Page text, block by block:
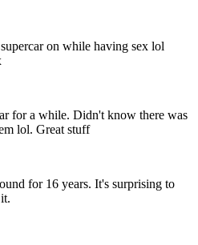
on while having sex lol
for a while. Didn't know there was
lol. Great stuff
for 16 years. It's surprising to